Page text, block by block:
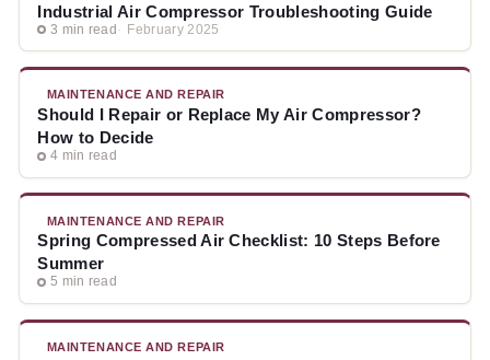
Industrial Air Compressor Troubleshooting Guide
3 min read February 2025
MAINTENANCE AND REPAIR
Should I Repair or Replace My Air Compressor?
How to Decide
4 min read
MAINTENANCE AND REPAIR
Spring Compressed Air Checklist: 10 Steps Before
Summer
5 min read
MAINTENANCE AND REPAIR